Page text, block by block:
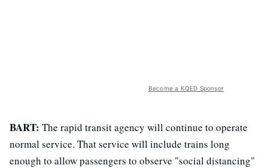
Become a KQED Sponsor
BART: The rapid transit agency will continue to operate
normal service. That service will include trains long
enough to allow passengers to observe "social distancing"